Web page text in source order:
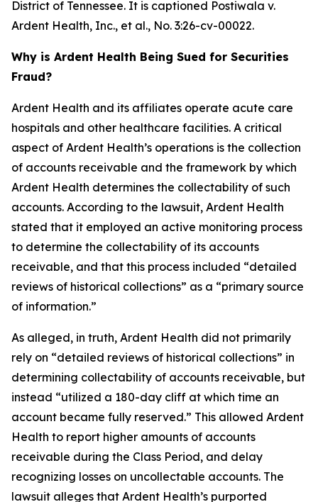
District of Tennessee. It is captioned Postiwala v.
Ardent Health, Inc., et al., No. 3:26-cv-00022.
Why is Ardent Health Being Sued for Securities
Fraud?
Ardent Health and its affiliates operate acute care
hospitals and other healthcare facilities. A critical
aspect of Ardent Health’s operations is the collection
of accounts receivable and the framework by which
Ardent Health determines the collectability of such
accounts. According to the lawsuit, Ardent Health
stated that it employed an active monitoring process
to determine the collectability of its accounts
receivable, and that this process included “detailed
reviews of historical collections” as a “primary source
of information.”
As alleged, in truth, Ardent Health did not primarily
rely on “detailed reviews of historical collections” in
determining collectability of accounts receivable, but
instead “utilized a 180-day cliff at which time an
account became fully reserved.” This allowed Ardent
Health to report higher amounts of accounts
receivable during the Class Period, and delay
recognizing losses on uncollectable accounts. The
lawsuit alleges that Ardent Health’s purported